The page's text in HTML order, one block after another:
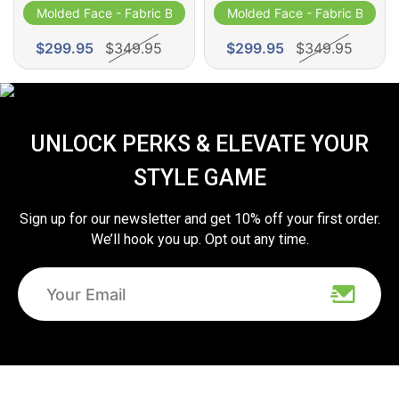
Molded Face - Fabric Band
$299.95 $349.95
Molded Face - Fabric Band
$299.95 $349.95
UNLOCK PERKS & ELEVATE YOUR
STYLE GAME
Sign up for our newsletter and get 10% off your first order.
We’ll hook you up. Opt out any time.